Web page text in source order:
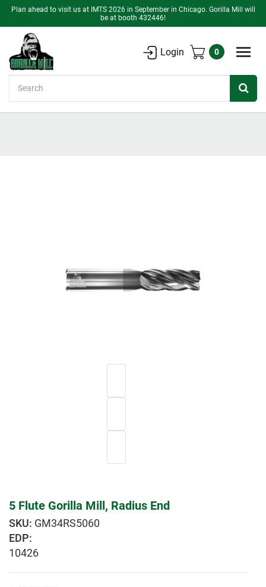
Plan ahead to visit us at IMTS 2026 in September in Chicago. Gorilla Mill will
be at booth 432446!
Login 0
5 Flute Gorilla Mill, Radius End
GM34RS5060
EDP:
10426